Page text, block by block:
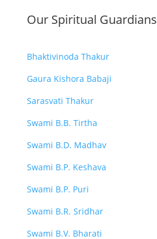
Our Spiritual Guardians
Bhaktivinoda Thakur
Gaura Kishora Babaji
Sarasvati Thakur
Swami B.B. Tirtha
Swami B.D. Madhav
Swami B.P. Keshava
Swami B.P. Puri
Swami B.R. Sridhar
Swami B.V. Bharati